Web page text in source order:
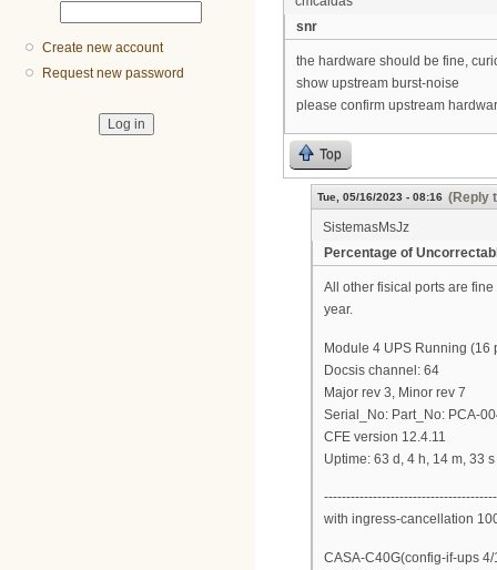
Create new account
Request new password
snr
the hardware should be fine,
show upstream burst-noise
please confirm upstream
Top
Tue, 05/16/2023 - 08:16 (Reply
SistemasMsJz
Percentage of
All other fisical ports are
year.
Module 4 UPS Running (16
Docsis channel: 64
Major rev 3, Minor rev 7
Serial_No: Part_No: PCA-
CFE version 12.4.11
Uptime: 63 d, 4 h, 14 m, 33 s
with ingress-cancellation
CASA-C40G(config-if-ups